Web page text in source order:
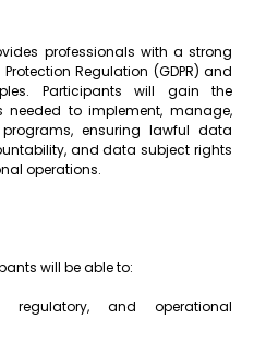
professionals with a strong
Regulation (GDPR) and
Participants will gain the
to implement, manage,
ensuring lawful data
and data subject rights
operations.
will be able to:
regulatory, and operational